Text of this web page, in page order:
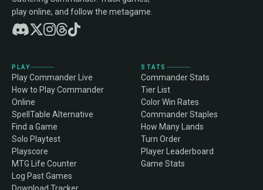
play online, and follow the metagame.
PLAY
Play Commander Live
How to Play Commander
Online
SpellTable Alternative
Find a Game
Solo Playtest
Playscore
MTG Life Counter
Log Past Games
STATS
Commander Stats
Tier List
Color Win Rates
Commander Staples
How Many Lands
Turn Order
Player Leaderboard
Game Stats